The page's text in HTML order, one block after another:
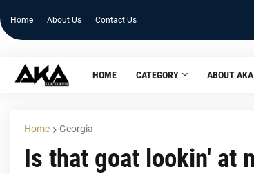
Home About Us Contact Us
HOME CATEGORY ABOUT
Home Georgia
Is that goat lookin' at